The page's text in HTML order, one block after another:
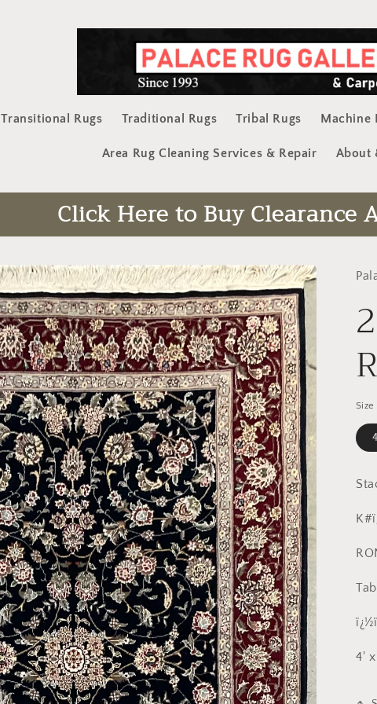
Transitional Rugs Traditional Rugs Tribal Rugs Machine
Area Rug Cleaning Services & Repair About
Click Here to Buy Clearance
Size
4'